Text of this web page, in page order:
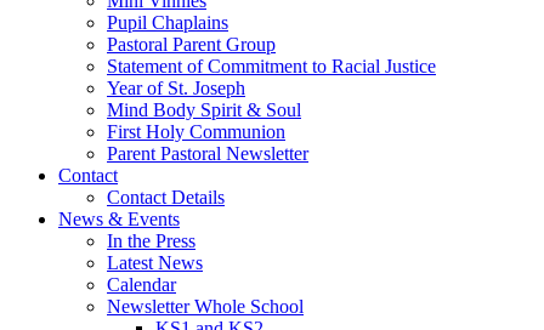
Pupil Chaplains
Pastoral Parent Group
Statement of Commitment to Racial Justice
Year of St. Joseph
Mind Body Spirit & Soul
First Holy Communion
Parent Pastoral Newsletter
Contact
Contact Details
News & Events
In the Press
Latest News
Calendar
Newsletter Whole School